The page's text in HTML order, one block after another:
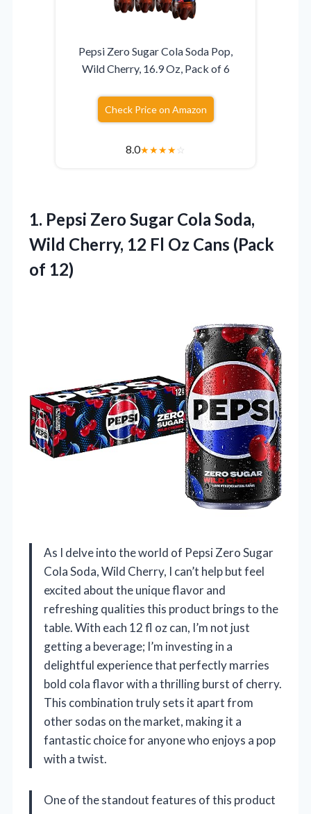
Pepsi Zero Sugar Cola Soda Pop,
Wild Cherry, 16.9 Oz, Pack of 6
Check Price on Amazon
8.0★★★★☆
1. Pepsi Zero Sugar Cola Soda,
Wild Cherry, 12 Fl Oz Cans (Pack
of 12)
As I delve into the world of Pepsi Zero Sugar
Cola Soda, Wild Cherry, I can’t help but feel
excited about the unique flavor and
refreshing qualities this product brings to the
table. With each 12 fl oz can, I’m not just
getting a beverage; I’m investing in a
delightful experience that perfectly marries
bold cola flavor with a thrilling burst of cherry.
This combination truly sets it apart from
other sodas on the market, making it a
fantastic choice for anyone who enjoys a pop
with a twist.
One of the standout features of this product